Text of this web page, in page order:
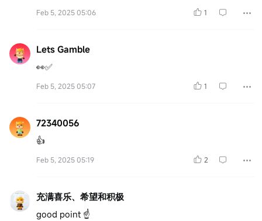
Feb 5, 2025 05:06 1
Lets Gamble
👀✅
Feb 5, 2025 05:07 1
72340056
👍
Feb 5, 2025 05:19 2
充满喜乐、希望和积极
good point ☝️